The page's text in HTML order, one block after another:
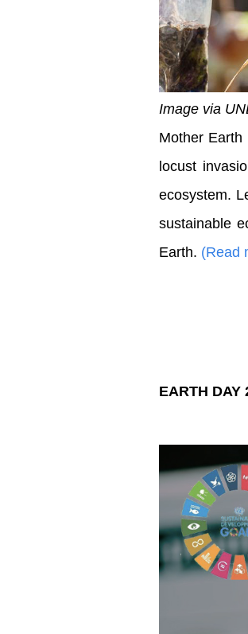
Image via
Mother
locust
ecosystem.
sustainable
Earth. (Read
EARTH DAY